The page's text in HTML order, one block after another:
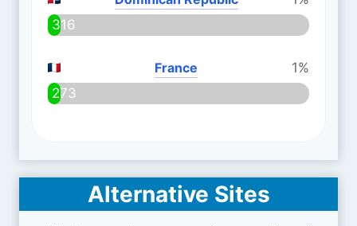
316
France
1%
273
Alternative Sites